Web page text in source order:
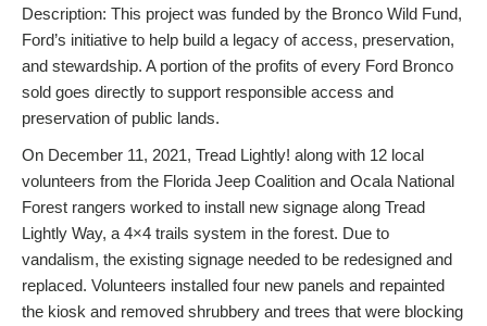
Description: This project was funded by the Bronco Wild Fund,
Ford’s initiative to help build a legacy of access, preservation,
and stewardship. A portion of the profits of every Ford Bronco
sold goes directly to support responsible access and
preservation of public lands.
On December 11, 2021, Tread Lightly! along with 12 local
volunteers from the Florida Jeep Coalition and Ocala National
Forest rangers worked to install new signage along Tread
Lightly Way, a 4×4 trails system in the forest. Due to
vandalism, the existing signage needed to be redesigned and
replaced. Volunteers installed four new panels and repainted
the kiosk and removed shrubbery and trees that were blocking